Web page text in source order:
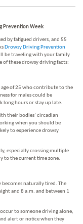
Prevention Week
by fatigued drivers, and 55
Drowsy Driving Prevention
be traveling with your family
of these drowsy driving facts:
age of 25 who contribute to the
for males could be
long hours or stay up late.
their bodies’ circadian
when you should be
to experience drowsy
especially crossing multiple
to the current time zone.
naturally tired. The
and 8 a.m. and between 1
to someone driving alone,
alert or notice when they